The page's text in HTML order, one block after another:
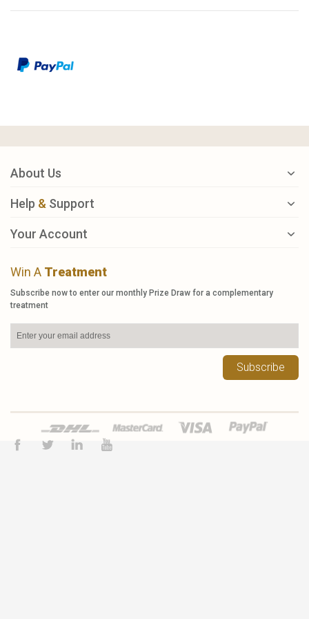
About Us
Help & Support
Your Account
Win A Treatment
Subscribe now to enter our monthly Prize Draw for a complementary
treatment
Subscribe